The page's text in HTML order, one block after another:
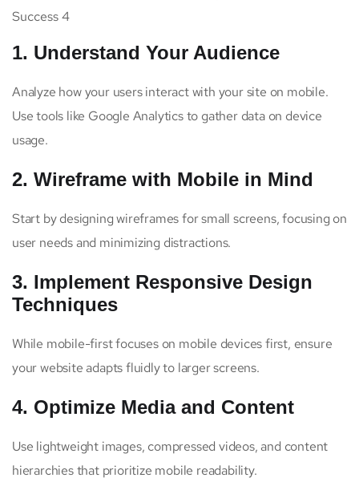
Success 4
1. Understand Your Audience
Analyze how your users interact with your site on mobile.
Use tools like Google Analytics to gather data on device
usage.
2. Wireframe with Mobile in Mind
Start by designing wireframes for small screens, focusing on
user needs and minimizing distractions.
3. Implement Responsive Design
Techniques
While mobile-first focuses on mobile devices first, ensure
your website adapts fluidly to larger screens.
4. Optimize Media and Content
Use lightweight images, compressed videos, and content
hierarchies that prioritize mobile readability.